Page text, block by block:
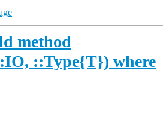
method
::Type{T}) where